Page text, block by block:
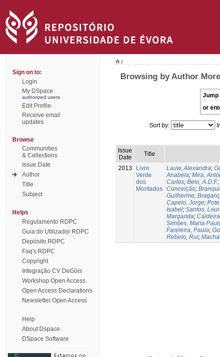
Sign on to:
Login
My DSpace
authorized users
Edit Profile
Receive email
updates
Browse
Communities
& Collections
Issue Date
Author
Title
Subject
Helps
Regulamento RDPC
Guia do Utilizador RDPC
Depósito RDPC
Faq's RDPC
Copyright
Integração CV DeGóis
Workshop Open Access
Open Access Declarations
Newsletter Open Access
Help
About Dspace
DSpace Software
/
Browsing by Author
Jump
or
Sort by:
Issue
Date
Title
2013
Livro
Verde
dos
Montados
Lauw, Alexandra;
Anabela; Mira,
Carlos; Belo, A.D.F.;
Conceição;
Guilherme;
Capelo, Jorge;
Isabel; Santos,
Margarida;
Simões, Maria
Fareleira, Paula;
Rebelo, Rui;